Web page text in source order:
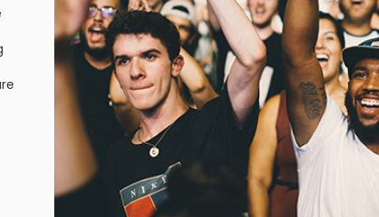
Tyler ChildersThe Last Ship
To Kill A Mockingbird
Wicked